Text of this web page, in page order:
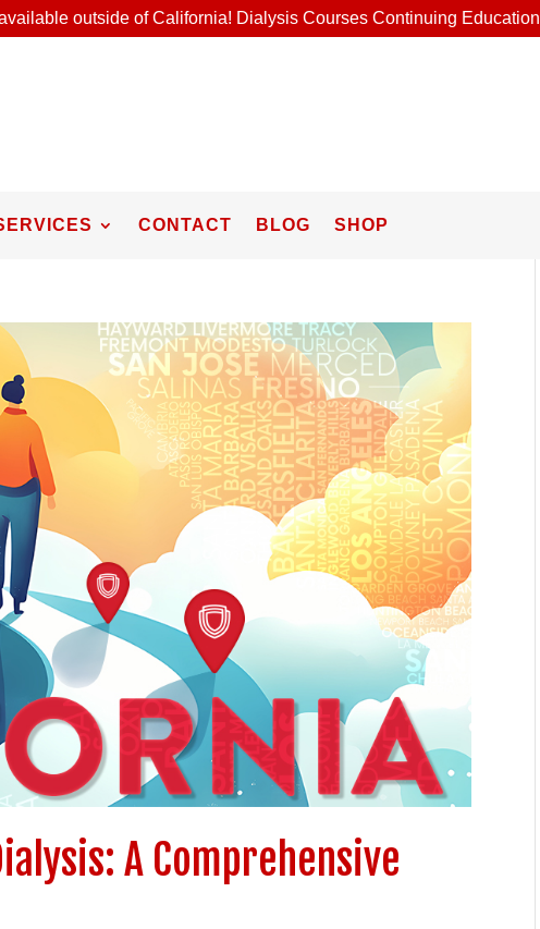
outside of California! Dialysis Courses Continuing Education
CONTACT BLOG SHOP
A Comprehensive